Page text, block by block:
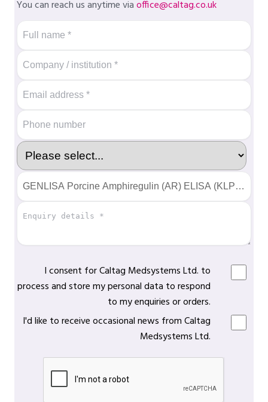
You can reach us anytime viaoffice@caltag.co.uk
I consent for Caltag Medsystems Ltd. to
process and store my personal data to respond
to my enquiries or orders.
I'd like to receive occasional news from Caltag
Medsystems Ltd.